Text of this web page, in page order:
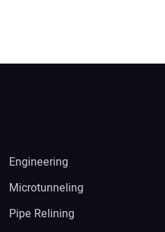
Engineering
Microtunneling
Pipe Relining